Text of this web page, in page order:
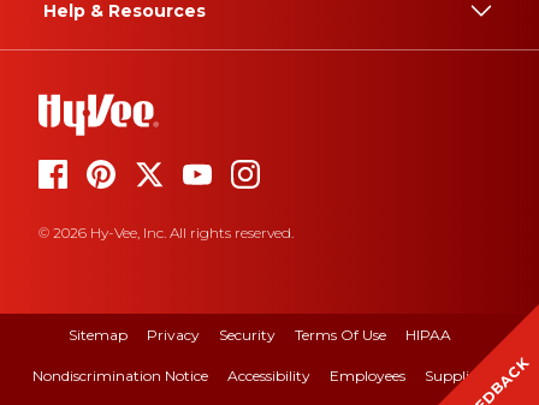
Help & Resources
© 2026 Hy-Vee, Inc. All rights reserved.
Sitemap Privacy Security Terms Of Use HIPAA
Nondiscrimination Notice Accessibility Employees Suppliers